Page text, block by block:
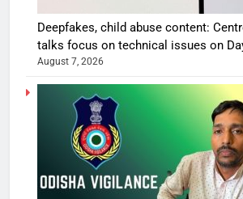
Deepfakes, child abuse content:
talks focus on technical issues on
August 7, 2026